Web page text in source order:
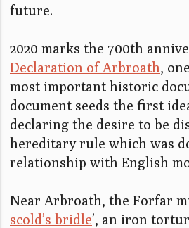
future.
2020 marks the 700th
Declaration of Arbroath,
most important historic
document seeds the first
declaring the desire to be
hereditary rule which was
relationship with English
Near Arbroath, the Forfar
scold’s bridle’, an iron